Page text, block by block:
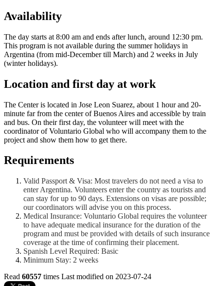
Availability
The day starts at 8:00 am and ends after lunch, around 12:30 pm.
This program is not available during the summer holidays in
Argentina (from mid-December till March) and 2 weeks in July
(winter holidays).
Location and first day at work
The Center is located in Jose Leon Suarez, about 1 hour and 20-
minute far from the center of Buenos Aires and accessible by train
and bus. On their first day, the volunteer will meet with the
coordinator of Voluntario Global who will accompany them to the
project and show them how to get there.
Requirements
Valid Passport & Visa: Most travelers do not need a visa to
enter Argentina. Volunteers enter the country as tourists and
can stay for up to 90 days. Extensions on visas are possible;
our coordinators will advise you on this process.
Medical Insurance: Voluntario Global requires the volunteer
to have adequate medical insurance for the duration of the
program and must be provided with details of such insurance
coverage at the time of confirming their placement.
Spanish Level Required: Basic
Minimum Stay: 2 weeks
Read 60557 times Last modified on 2023-07-24